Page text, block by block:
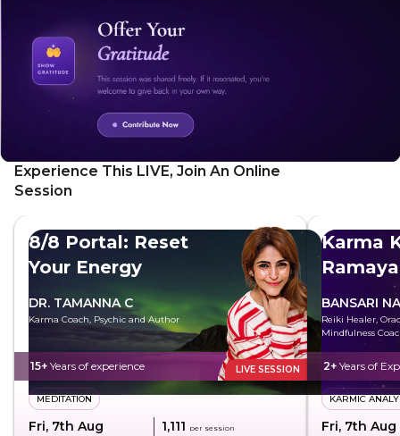
Experience This LIVE, Join An Online
Session
8/8 Portal: Reset
Your Energy
DR. TAMANNA C
Karma Coach, Psychic and Author
15+ Years of experience LIVE SESSION
MEDITATION
Fri, 7th Aug ₹1,111 per session
Karma
BANSARI
Reiki Healer,
Mindfulness
2+ Years of
KARMIC
Fri, 7th Aug